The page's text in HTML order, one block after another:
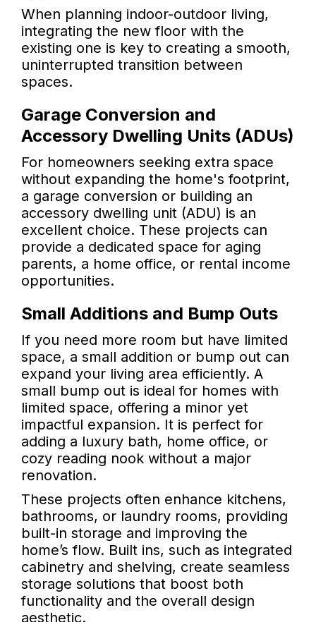
When planning indoor-outdoor living,
integrating the new floor with the
existing one is key to creating a smooth,
uninterrupted transition between
spaces.
Garage Conversion and
Accessory Dwelling Units (ADUs)
For homeowners seeking extra space
without expanding the home's footprint,
a garage conversion or building an
accessory dwelling unit (ADU) is an
excellent choice. These projects can
provide a dedicated space for aging
parents, a home office, or rental income
opportunities.
Small Additions and Bump Outs
If you need more room but have limited
space, a small addition or bump out can
expand your living area efficiently. A
small bump out is ideal for homes with
limited space, offering a minor yet
impactful expansion. It is perfect for
adding a luxury bath, home office, or
cozy reading nook without a major
renovation.
These projects often enhance kitchens,
bathrooms, or laundry rooms, providing
built-in storage and improving the
home’s flow. Built ins, such as integrated
cabinetry and shelving, create seamless
storage solutions that boost both
functionality and the overall design
aesthetic.